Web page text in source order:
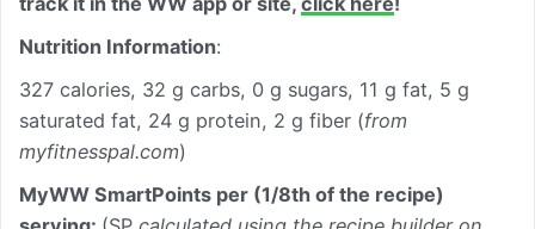
Nutrition Information:
327 calories, 32 g carbs, 0 g sugars, 11 g fat, 5 g
saturated fat, 24 g protein, 2 g fiber (from
myfitnesspal.com)
MyWW SmartPoints per (1/8th of the recipe)